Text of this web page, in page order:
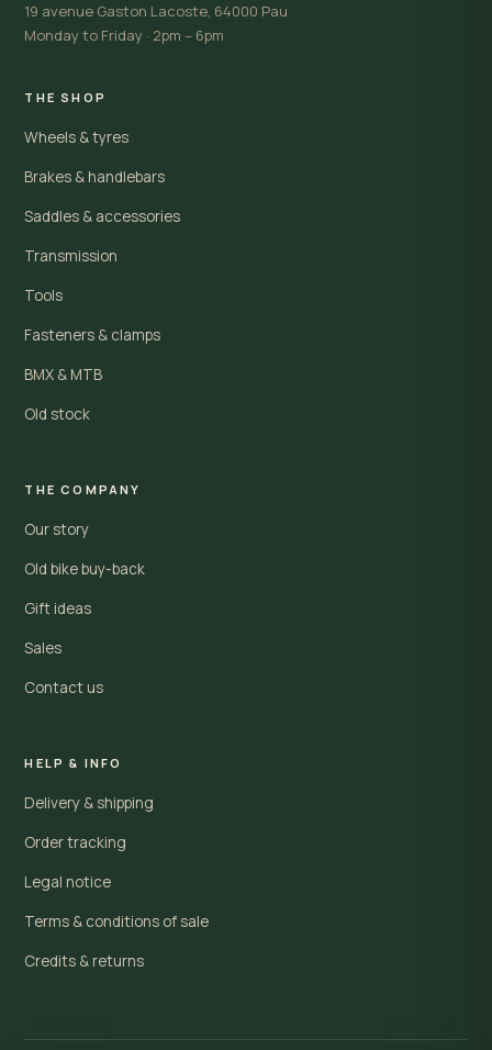
19 avenue Gaston Lacoste, 64000 Pau
Monday to Friday · 2pm – 6pm
THE SHOP
Wheels & tyres
Brakes & handlebars
Saddles & accessories
Transmission
Tools
Fasteners & clamps
BMX & MTB
Old stock
THE COMPANY
Our story
Old bike buy-back
Gift ideas
Sales
Contact us
HELP & INFO
Delivery & shipping
Order tracking
Legal notice
Terms & conditions of sale
Credits & returns